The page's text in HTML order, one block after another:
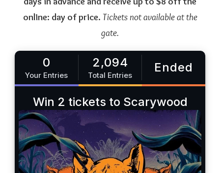
online: day of price. Tickets not available at the
gate.